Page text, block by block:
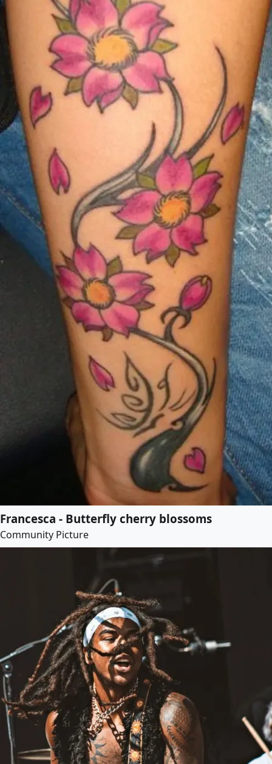
Francesca - Butterfly cherry blossoms
Community Picture